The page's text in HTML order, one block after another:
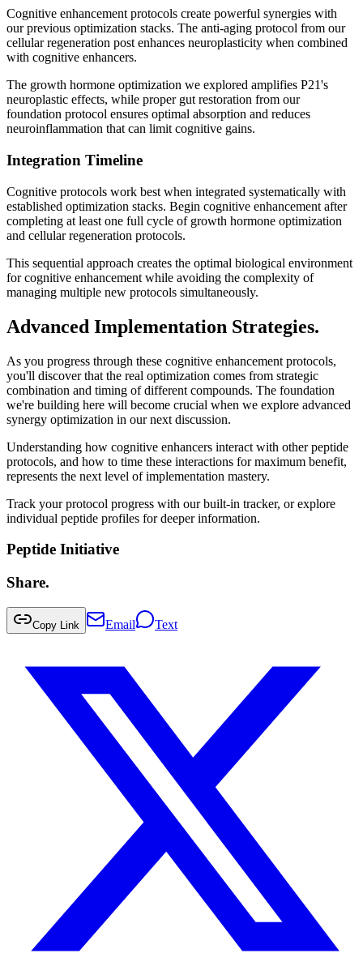
Cognitive enhancement protocols create powerful synergies with
our previous optimization stacks. The anti-aging protocol from our
cellular regeneration post enhances neuroplasticity when combined
with cognitive enhancers.
The growth hormone optimization we explored amplifies P21's
neuroplastic effects, while proper gut restoration from our
foundation protocol ensures optimal absorption and reduces
neuroinflammation that can limit cognitive gains.
Integration Timeline
Cognitive protocols work best when integrated systematically with
established optimization stacks. Begin cognitive enhancement after
completing at least one full cycle of growth hormone optimization
and cellular regeneration protocols.
This sequential approach creates the optimal biological environment
for cognitive enhancement while avoiding the complexity of
managing multiple new protocols simultaneously.
Advanced Implementation Strategies.
As you progress through these cognitive enhancement protocols,
you'll discover that the real optimization comes from strategic
combination and timing of different compounds. The foundation
we're building here will become crucial when we explore advanced
synergy optimization in our next discussion.
Understanding how cognitive enhancers interact with other peptide
protocols, and how to time these interactions for maximum benefit,
represents the next level of implementation mastery.
Track your protocol progress with our built-in tracker, or explore
individual peptide profiles for deeper information.
Peptide Initiative
Share.
Copy Link Email Text